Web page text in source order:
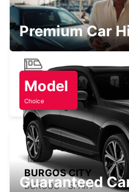
FUENTERRABIA - SPAIN
LOGRONO MAIN
LOGRONO - SPAIN
BURGOS CITY
BURGOS - SPAIN
Premium Car
Model
Choice
Guaranteed